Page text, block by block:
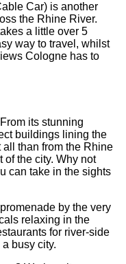
Car) is another
the Rhine River.
a little over 5
way to travel, whilst
Cologne has to
its stunning
buildings lining the
all than from the Rhine
of the city. Why not
can take in the sights
by the very
relaxing in the
for river-side
busy city.